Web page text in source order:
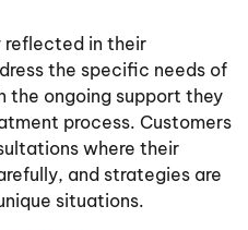
reflected in their
the specific needs of
the ongoing support they
process. Customers
where their
and strategies are
situations.